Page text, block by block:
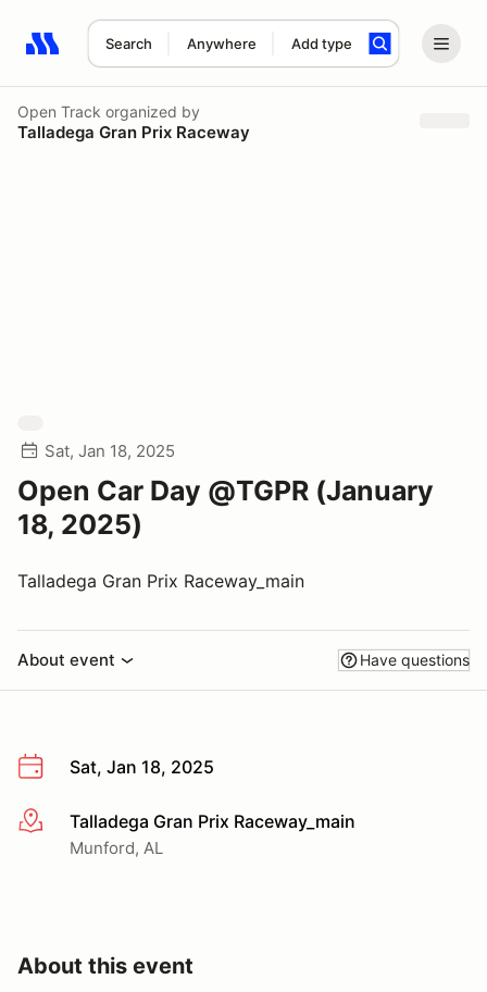
Search Anywhere Add type
Search results: No search term
Open Track organized by
Talladega Gran Prix Raceway
Sat, Jan 18, 2025
Open Car Day @TGPR (January
18, 2025)
Talladega Gran Prix Raceway_main
About event Have questions
Sat, Jan 18, 2025
More infoTalladega Gran Prix Raceway_main
Munford, AL
About this event